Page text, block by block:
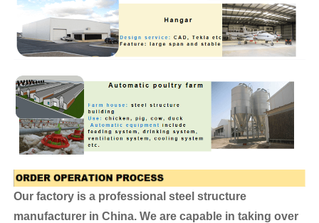
Our factory is a professional steel structure
manufacturer in China. We are capable in taking over